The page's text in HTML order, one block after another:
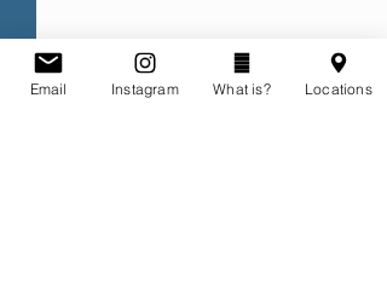
Email Instagram What is? Locations